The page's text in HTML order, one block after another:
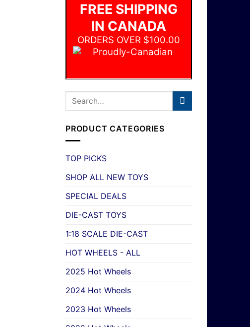
FREE SHIPPING
IN CANADA
ORDERS OVER $100.00
PRODUCT CATEGORIES
TOP PICKS
SHOP ALL NEW TOYS
SPECIAL DEALS
DIE-CAST TOYS
1:18 SCALE DIE-CAST
HOT WHEELS - ALL
2025 Hot Wheels
2024 Hot Wheels
2023 Hot Wheels